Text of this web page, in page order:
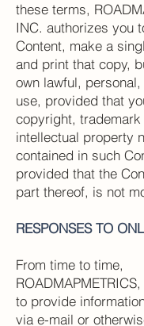
these terms,
INC. authorizes you
Content, make a
and print that copy,
own lawful,
use, provided that
copyright, trademark
intellectual property
contained in such
provided that the
part thereof, is not
RESPONSES TO
From time to time,
to provide
via e-mail or